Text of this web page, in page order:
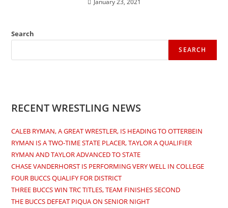
January 23, 2021
Search
SEARCH
RECENT WRESTLING NEWS
CALEB RYMAN, A GREAT WRESTLER, IS HEADING TO OTTERBEIN
RYMAN IS A TWO-TIME STATE PLACER, TAYLOR A QUALIFIER
RYMAN AND TAYLOR ADVANCED TO STATE
CHASE VANDERHORST IS PERFORMING VERY WELL IN COLLEGE
FOUR BUCCS QUALIFY FOR DISTRICT
THREE BUCCS WIN TRC TITLES, TEAM FINISHES SECOND
THE BUCCS DEFEAT PIQUA ON SENIOR NIGHT